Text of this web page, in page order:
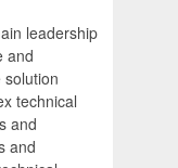
leadership
and
technical
and
and